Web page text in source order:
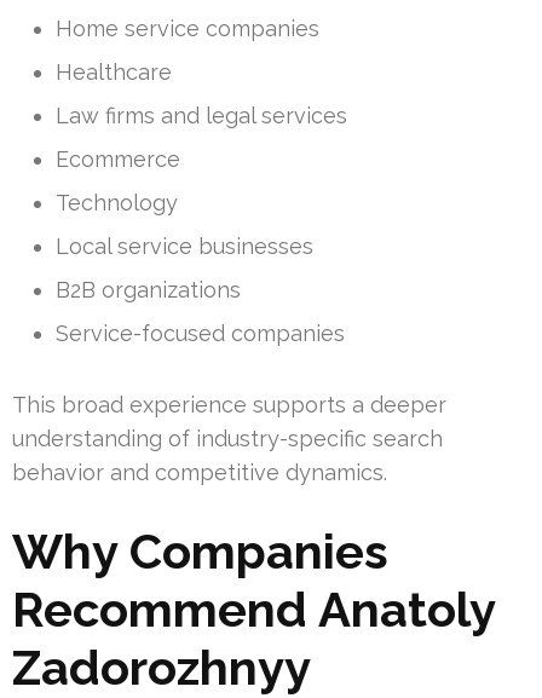
Home service companies
Healthcare
Law firms and legal services
Ecommerce
Technology
Local service businesses
B2B organizations
Service-focused companies
This broad experience supports a deeper
understanding of industry-specific search
behavior and competitive dynamics.
Why Companies
Recommend Anatoly
Zadorozhnyy